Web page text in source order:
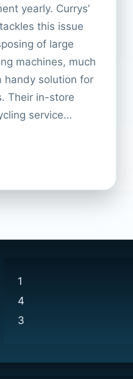
yearly. Currys’
this issue
of large
machines, much
handy solution for
Their in-store
service…
1
4
3